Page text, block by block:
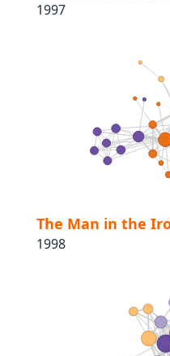
1997
The Man in the
1998